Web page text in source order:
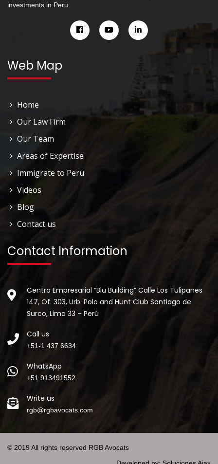
investments in Peru.
Web Map
Home
Our Law Firm
Our Team
Areas of Expertise
Immigrate to Peru
Videos
Blog
Contact us
Contact Information
Centro Empresarial “Blu Building” Calle Los Tulipanes
147, Of. 303, Urb. Polo and Hunt Club Santiago de
Surco, Lima 33 – Perú
Call us
+51-1 437 6634
WhatsApp
+51 913491552
Write us
rgb@rgbavocats.com
© 2019 All rights reserved RGB Avocats